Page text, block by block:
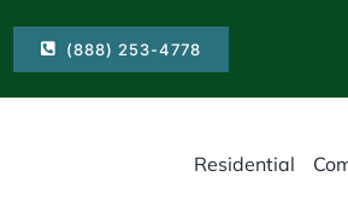
(888) 253-4778
Residential